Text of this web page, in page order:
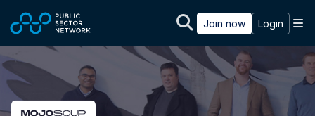
Join now Login